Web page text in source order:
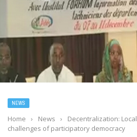
NEWS
Home › News ›
Decentralization:
challenges of participatory democracy